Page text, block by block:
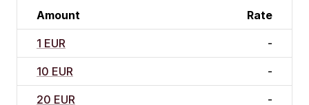
Amount Rate
1 EUR -
10 EUR -
20 EUR -